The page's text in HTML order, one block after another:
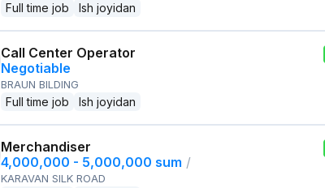
Full time job Ish joyidan
Call Center Operator
Negotiable
BRAUN BILDING
Full time job Ish joyidan
Merchandiser
4,000,000 - 5,000,000 sum /
KARAVAN SILK ROAD